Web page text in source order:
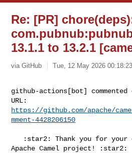
Re: [PR]
13.1.1 to 13.2.1
via GitHub Tue, 12 May 2026
github-actions[bot] commented
https://github.com/apache/
mment-4428206150
Apache Camel project! :star2: